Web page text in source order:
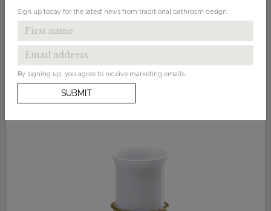
Sign up today for the latest news from traditional bathroom design.
By signing up, you agree to receive marketing emails.
SUBMIT
Available in 3 finishes